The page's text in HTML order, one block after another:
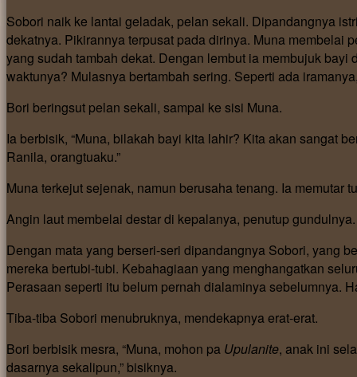
Sobori naik ke lantai geladak, pelan sekali. Dipandangnya
dekatnya. Pikirannya terpusat pada dirinya. Muna membelai
yang sudah tambah dekat. Dengan lembut ia membujuk
waktunya? Mulasnya bertambah sering. Seperti ada
Bori beringsut pelan sekali, sampai ke sisi Muna.
Ia berbisik, “Muna, bilakah bayi kita lahir? Kita akan sangat
Ranila, orangtuaku.”
Muna terkejut sejenak, namun berusaha tenang. Ia memutar
Angin laut membelai destar di kepalanya, penutup gundulnya.
Dengan mata yang berseri-seri dipandangnya Sobori, yang
mereka bertubi-tubi. Kebahagiaan yang menghangatkan
Perasaan seperti itu belum pernah dialaminya sebelumnya.
Tiba-tiba Sobori menubruknya, mendekapnya erat-erat.
Bori berbisik mesra, “Muna, mohon pa Upulanite, anak ini
dasarnya sekalipun,” bisiknya.